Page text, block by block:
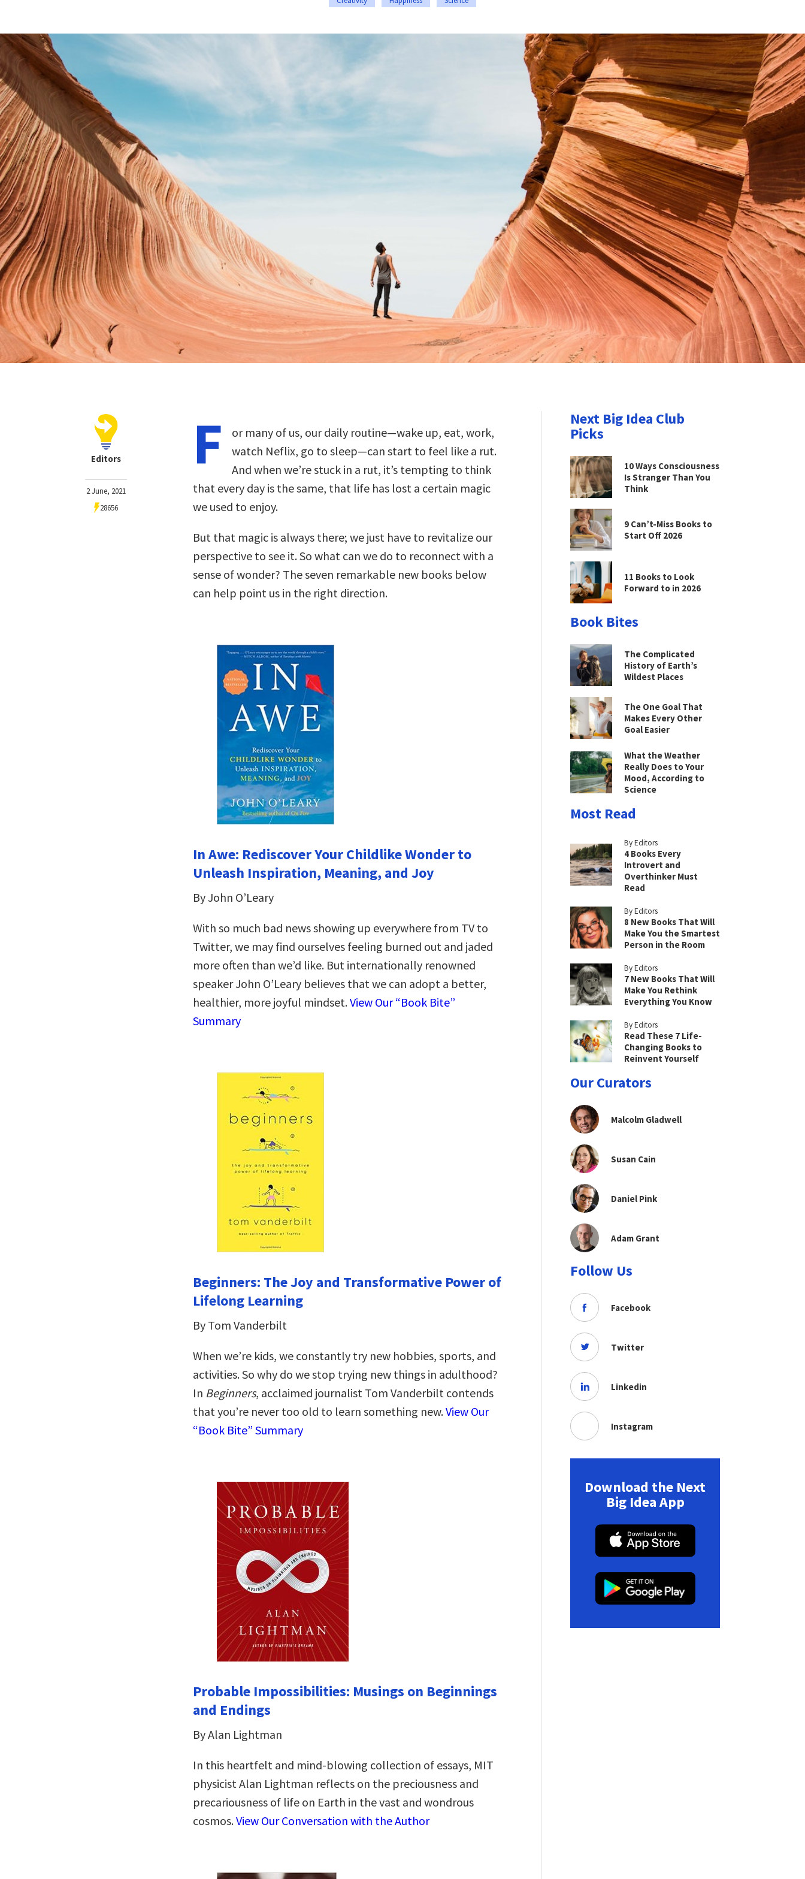
Editors
2 June, 2021
28656
F
or many of us, our daily routine—wake up, eat, work,
watch Neflix, go to sleep—can start to feel like a rut.
And when we’re stuck in a rut, it’s tempting to think
that every day is the same, that life has lost a certain magic
we used to enjoy.
But that magic is always there; we just have to revitalize our
perspective to see it. So what can we do to reconnect with a
sense of wonder? The seven remarkable new books below
can help point us in the right direction.
In Awe: Rediscover Your Childlike Wonder to
Unleash Inspiration, Meaning, and Joy
By John O’Leary
With so much bad news showing up everywhere from TV to
Twitter, we may find ourselves feeling burned out and jaded
more often than we’d like. But internationally renowned
speaker John O’Leary believes that we can adopt a better,
healthier, more joyful mindset.View Our “Book Bite”
Summary
Beginners: The Joy and Transformative Power of
Lifelong Learning
By Tom Vanderbilt
When we’re kids, we constantly try new hobbies, sports, and
activities. So why do we stop trying new things in adulthood?
In Beginners, acclaimed journalist Tom Vanderbilt contends
that you’re never too old to learn something new.View Our
“Book Bite” Summary
Probable Impossibilities: Musings on Beginnings
and Endings
By Alan Lightman
In this heartfelt and mind-blowing collection of essays, MIT
physicist Alan Lightman reflects on the preciousness and
precariousness of life on Earth in the vast and wondrous
cosmos.View Our Conversation with the Author
Next Big Idea Club
Picks
10 Ways Consciousness
Is Stranger Than You
Think
9 Can’t-Miss Books to
Start Off 2026
11 Books to Look
Forward to in 2026
Book Bites
The Complicated
History of Earth’s
Wildest Places
The One Goal That
Makes Every Other
Goal Easier
What the Weather
Really Does to Your
Mood, According to
Science
Most Read
By Editors
4 Books Every
Introvert and
Overthinker Must
Read
By Editors
8 New Books That Will
Make You the Smartest
Person in the Room
By Editors
7 New Books That Will
Make You Rethink
Everything You Know
By Editors
Read These 7 Life-
Changing Books to
Reinvent Yourself
Our Curators
Malcolm Gladwell
Susan Cain
Daniel Pink
Adam Grant
Follow Us
Facebook
Twitter
Linkedin
Instagram
Download the Next
Big Idea App